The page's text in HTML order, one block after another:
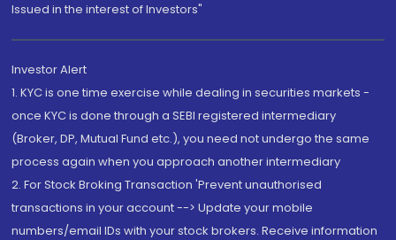
Issued in the interest of Investors"
Investor Alert
1. KYC is one time exercise while dealing in securities markets -
once KYC is done through a SEBI registered intermediary
(Broker, DP, Mutual Fund etc.), you need not undergo the same
process again when you approach another intermediary
2. For Stock Broking Transaction 'Prevent unauthorised
transactions in your account --> Update your mobile
numbers/email IDs with your stock brokers. Receive information